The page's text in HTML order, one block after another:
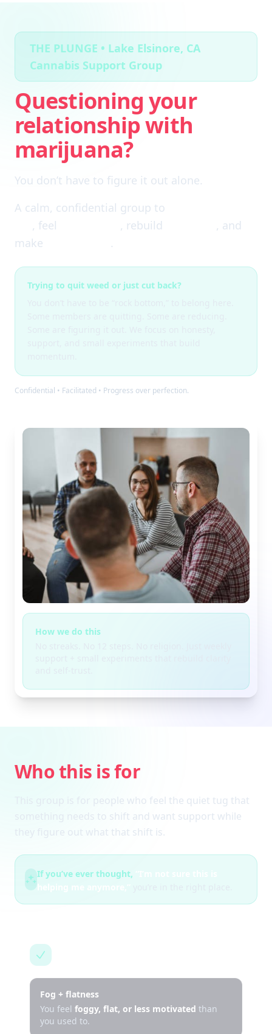
THE PLUNGE • Lake Elsinore, CA
Cannabis Support Group
Questioning your
relationship with
marijuana?
You don’t have to figure it out alone.
A calm, confidential group to
, feel , rebuild
, and
make
.
Trying to quit weed or just cut back?
Confidential • Facilitated • Progress over perfection.
How we do this
Who this is for
This group is for people who feel the quiet tug that
something needs to shift and want support while
they figure out what that shift is.
If you’ve ever thought,
helping me anymore,”
Fog + flatness
You feel foggy, flat, or less motivated than
you used to.